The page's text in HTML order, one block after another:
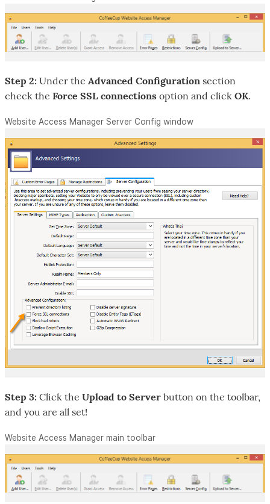
Step 2: Under the Advanced Configuration section
check the Force SSL connections option and click OK.
Website Access Manager Server Config window
Step 3: Click the Upload to Server button on the toolbar,
and you are all set!
Website Access Manager main toolbar